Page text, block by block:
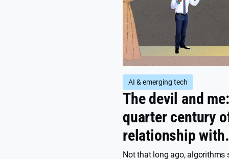
AI & emerging tech
The devil and
quarter century
relationship with
algorithms
Not that long ago, algorithms